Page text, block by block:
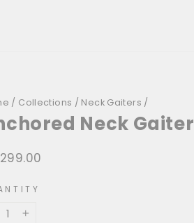
/ Collections / Neck Gaiters /
Neck Gaiter